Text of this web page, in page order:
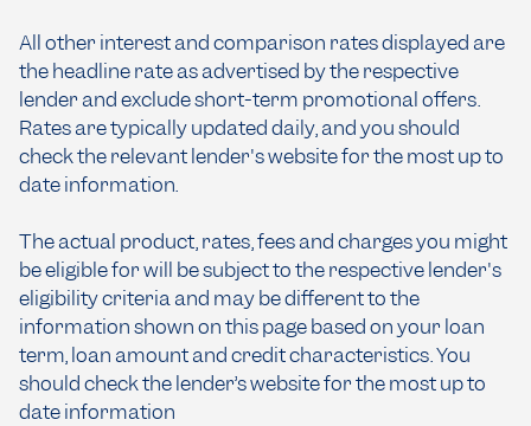
All other interest and comparison rates displayed are
the headline rate as advertised by the respective
lender and exclude short-term promotional offers.
Rates are typically updated daily, and you should
check the relevant lender's website for the most up to
date information.
The actual product, rates, fees and charges you might
be eligible for will be subject to the respective lender's
eligibility criteria and may be different to the
information shown on this page based on your loan
term, loan amount and credit characteristics. You
should check the lender’s website for the most up to
date information